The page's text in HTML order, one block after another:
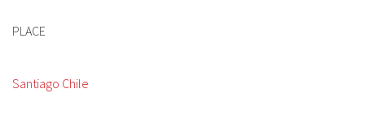
PLACE
Santiago Chile